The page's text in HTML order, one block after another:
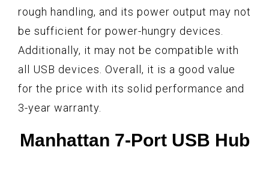
rough handling, and its power output may not
be sufficient for power-hungry devices.
Additionally, it may not be compatible with
all USB devices. Overall, it is a good value
for the price with its solid performance and
3-year warranty.
Manhattan 7-Port USB Hub